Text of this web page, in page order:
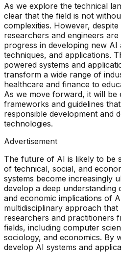
As we explore the technical
clear that the field is not
complexities. However,
researchers and engineers
progress in developing new AI
techniques, and applications.
powered systems and
transform a wide range of
healthcare and finance to
As we move forward, it will be
frameworks and guidelines
responsible development and
technologies.
Advertisement
The future of AI is likely to be
of technical, social, and
systems become increasingly
develop a deep understanding
and economic implications of
multidisciplinary approach
researchers and practitioners
fields, including computer
sociology, and economics. By
develop AI systems and